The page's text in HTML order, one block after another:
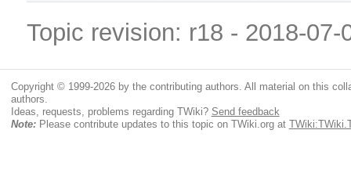
Topic revision: r18 - 2018-
Copyright © 1999-2026 by the contributing authors. All material on this
authors.
Ideas, requests, problems regarding TWiki? Send feedback
Note:Please contribute updates to this topic on TWiki.org at